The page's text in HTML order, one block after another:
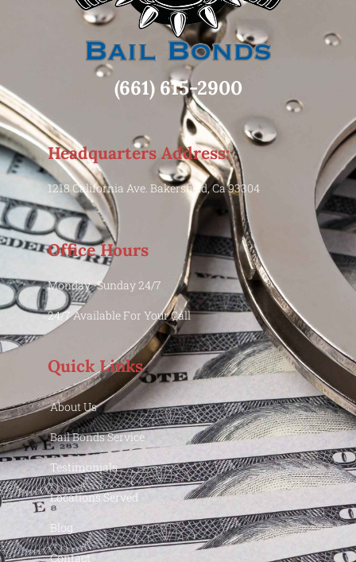
(661) 615-2900
Headquarters Address:
1218 California Ave. Bakersfield, Ca 93304
Office Hours
Monday -Sunday 24/7
24/7 Available For Your Call
Quick Links
About Us
Bail Bonds Service
Testimonials
Locations Served
Blog
Contact